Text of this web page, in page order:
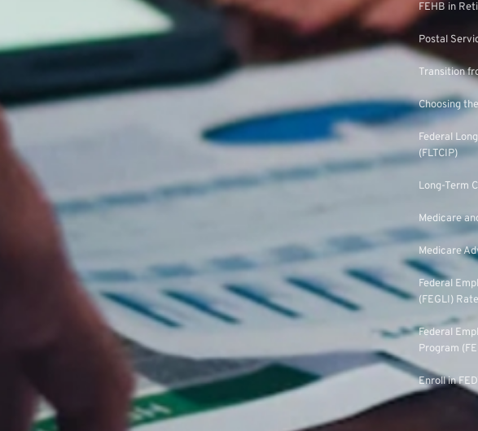
FEHB in
Postal
Transition
Choosing
Federal
(FLTCIP)
Long-Term
Medicare
Medicare
Federal
(FEGLI)
Federal
Program
Enroll in